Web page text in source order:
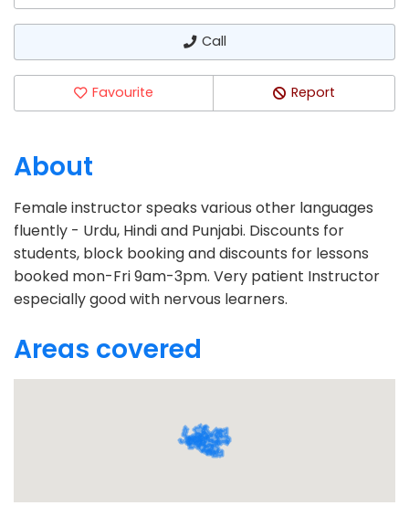
Call
Favourite Report
About
Female instructor speaks various other languages
fluently - Urdu, Hindi and Punjabi. Discounts for
students, block booking and discounts for lessons
booked mon-Fri 9am-3pm. Very patient Instructor
especially good with nervous learners.
Areas covered